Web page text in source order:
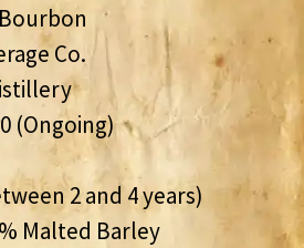
Co.
(Ongoing)
2 and 4 years)
Malted Barley